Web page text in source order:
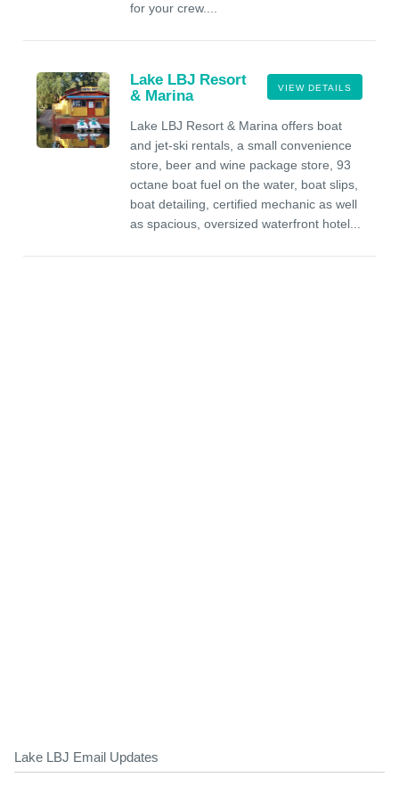
for your crew....
VIEW DETAILS
Lake LBJ Resort
& Marina
Lake LBJ Resort & Marina offers boat
and jet-ski rentals, a small convenience
store, beer and wine package store, 93
octane boat fuel on the water, boat slips,
boat detailing, certified mechanic as well
as spacious, oversized waterfront hotel...
Lake LBJ Email Updates